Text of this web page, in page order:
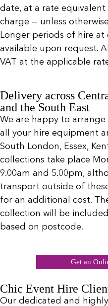
date, at a rate
charge — unless
Longer periods of hire at
available upon request.
VAT at the applicable
Delivery across
and the South East
We are happy to
all your hire equipment
South London, Essex,
collections take place
9.00am and 5.00pm,
transport outside of
for an additional cost.
collection will be
based on postcode.
Get an
Chic Event Hire
Our dedicated and